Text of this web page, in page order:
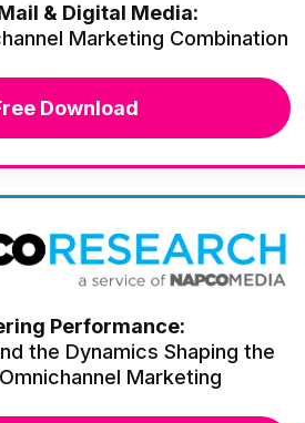
& Digital Media:
Marketing Combination
Download
Performance:
the Dynamics Shaping the
Marketing